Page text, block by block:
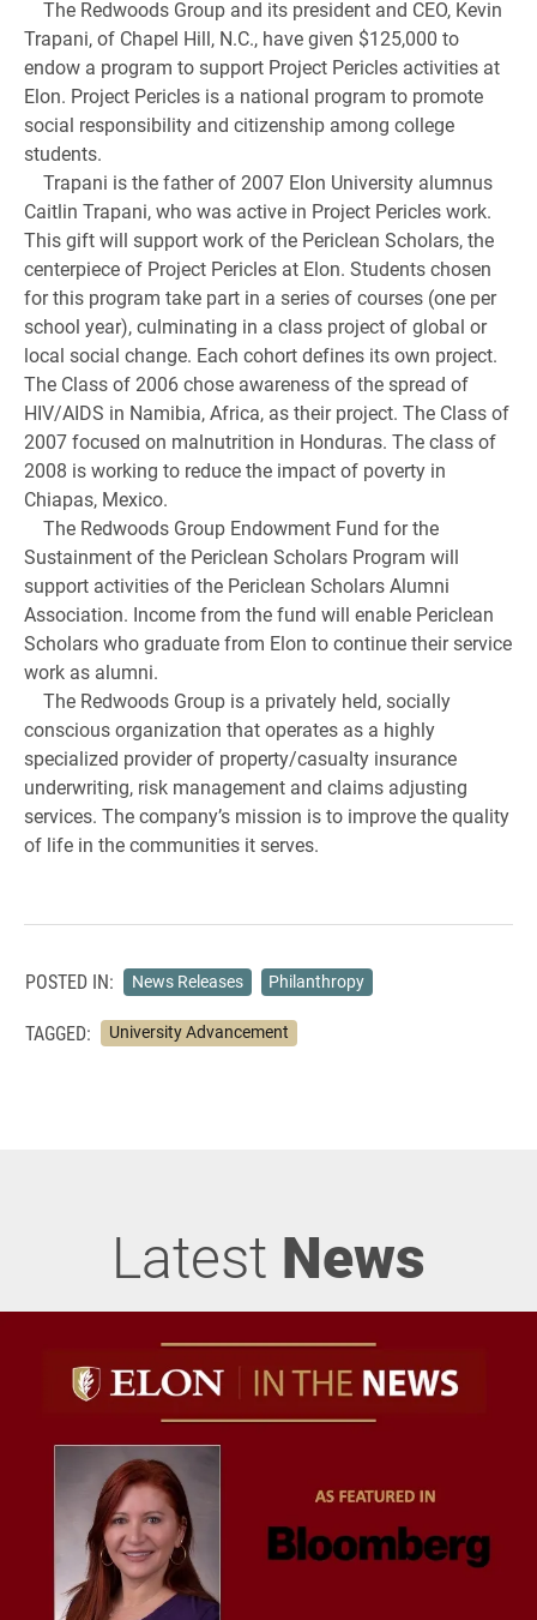
The Redwoods Group and its president and CEO, Kevin
Trapani, of Chapel Hill, N.C., have given $125,000 to
endow a program to support Project Pericles activities at
Elon. Project Pericles is a national program to promote
social responsibility and citizenship among college
students.
Trapani is the father of 2007 Elon University alumnus
Caitlin Trapani, who was active in Project Pericles work.
This gift will support work of the Periclean Scholars, the
centerpiece of Project Pericles at Elon. Students chosen
for this program take part in a series of courses (one per
school year), culminating in a class project of global or
local social change. Each cohort defines its own project.
The Class of 2006 chose awareness of the spread of
HIV/AIDS in Namibia, Africa, as their project. The Class of
2007 focused on malnutrition in Honduras. The class of
2008 is working to reduce the impact of poverty in
Chiapas, Mexico.
The Redwoods Group Endowment Fund for the
Sustainment of the Periclean Scholars Program will
support activities of the Periclean Scholars Alumni
Association. Income from the fund will enable Periclean
Scholars who graduate from Elon to continue their service
work as alumni.
The Redwoods Group is a privately held, socially
conscious organization that operates as a highly
specialized provider of property/casualty insurance
underwriting, risk management and claims adjusting
services. The company’s mission is to improve the quality
of life in the communities it serves.
POSTED IN: News Releases Philanthropy
TAGGED: University Advancement
Latest News